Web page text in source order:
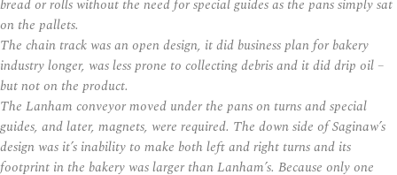
bread or rolls without the need for special guides as the pans simply sat
on the pallets.
The chain track was an open design, it did business plan for bakery
industry longer, was less prone to collecting debris and it did drip oil –
but not on the product.
The Lanham conveyor moved under the pans on turns and special
guides, and later, magnets, were required. The down side of Saginaw’s
design was it’s inability to make both left and right turns and its
footprint in the bakery was larger than Lanham’s. Because only one